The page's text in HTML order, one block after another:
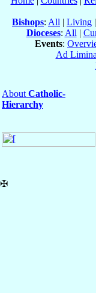
Bishops: All | Living |
Dioceses: All |
Events:
Ad Limina
About Catholic-
Hierarchy
✠